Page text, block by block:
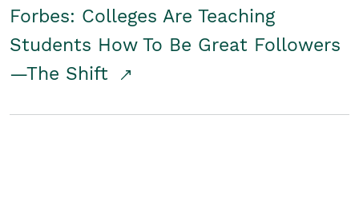
Forbes: Colleges Are Teaching
Students How To Be Great Followers
—The Shift